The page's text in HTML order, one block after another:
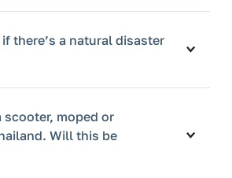
there’s a natural disaster
scooter, moped or
Will this be